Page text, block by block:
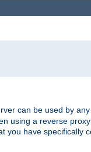
can be used by
using a reverse
you have specifically